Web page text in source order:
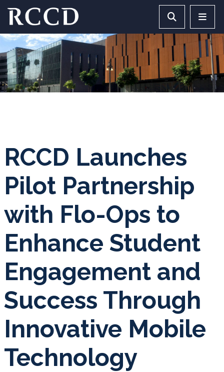
Skip to main Content Search
RCCD Launches
Pilot Partnership
with Flo-Ops to
Enhance Student
Engagement and
Success Through
Innovative Mobile
Technology